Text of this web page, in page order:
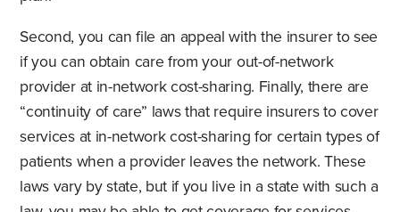
Second, you can file an appeal with the insurer to see
if you can obtain care from your out-of-network
provider at in-network cost-sharing. Finally, there are
“continuity of care” laws that require insurers to cover
services at in-network cost-sharing for certain types of
patients when a provider leaves the network. These
laws vary by state, but if you live in a state with such a